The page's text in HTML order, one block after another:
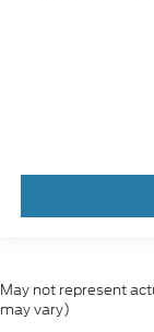
May not represent
may vary)